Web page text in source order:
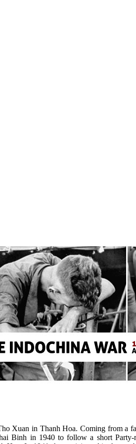
Xuan in Thanh Hoa. Coming from a
Binh in 1940 to follow a short